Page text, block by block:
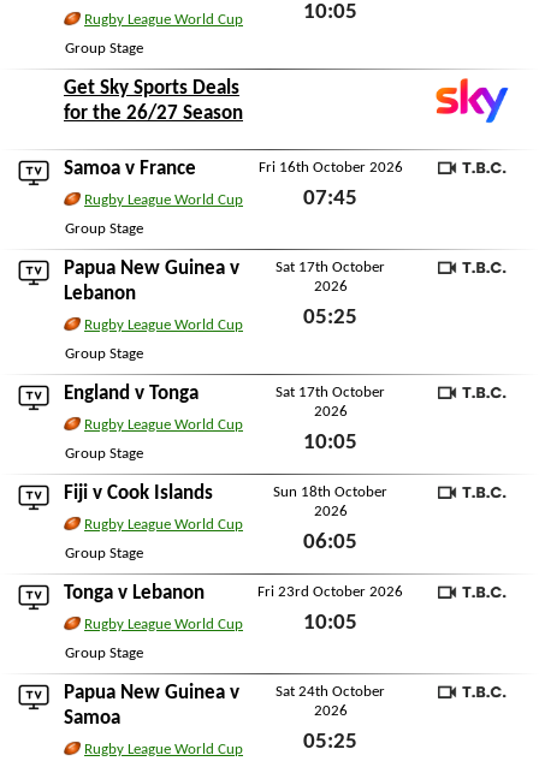
Rugby League World Cup
Group Stage
10:05
Get Sky Sports Deals
for the 26/27 Season
Samoa v France
Rugby League World Cup
Group Stage
Fri 16th October 2026
07:45
Papua New Guinea v
Lebanon
Rugby League World Cup
Group Stage
Sat 17th October
2026
05:25
England v Tonga
Rugby League World Cup
Group Stage
Sat 17th October
2026
10:05
Sat 17th October 2026
Fiji v Cook Islands
Rugby League World Cup
Group Stage
Sun 18th October
2026
06:05
Sun 18th October 2026
Tonga v Lebanon
Rugby League World Cup
Group Stage
Fri 23rd October 2026
10:05
Papua New Guinea v
Samoa
Rugby League World Cup
Sat 24th October
2026
05:25